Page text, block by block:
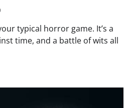
typical horror game. It’s a
time, and a battle of wits all